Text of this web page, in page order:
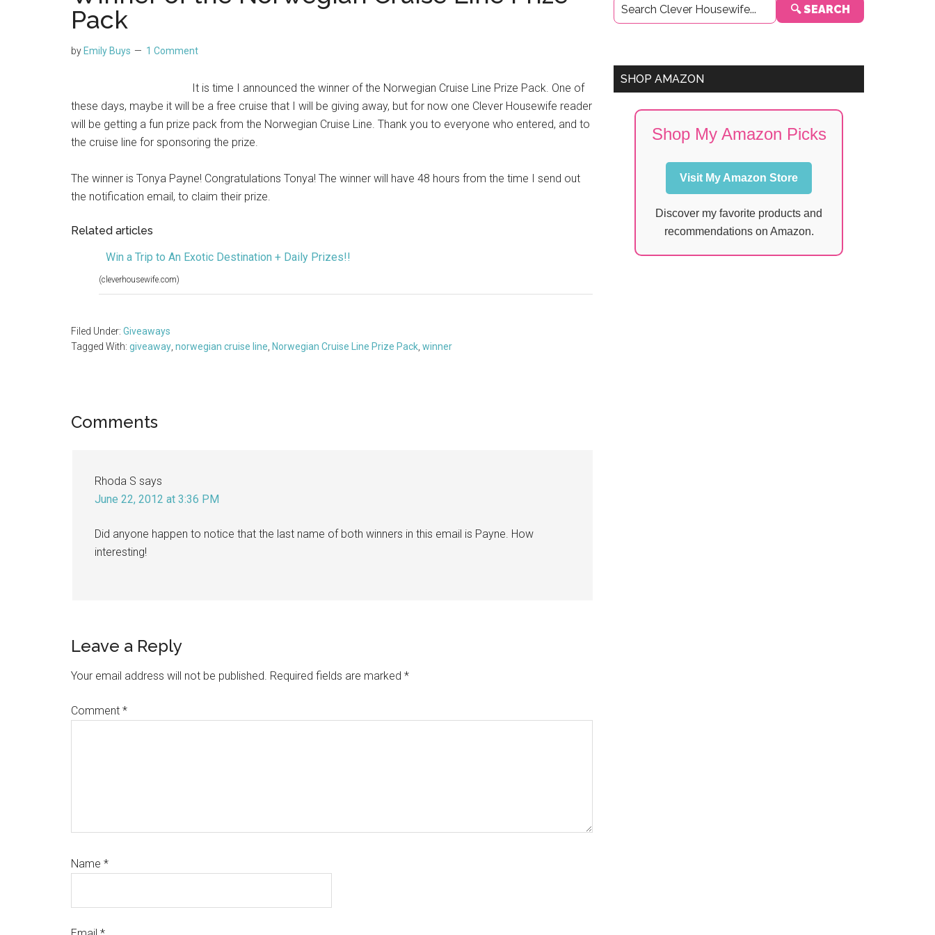
Pack
by Emily Buys 1 Comment
It is time I announced the winner of the Norwegian Cruise Line Prize Pack. One of
these days, maybe it will be a free cruise that I will be giving away, but for now one Clever Housewife reader
will be getting a fun prize pack from the Norwegian Cruise Line. Thank you to everyone who entered, and to
the cruise line for sponsoring the prize.
The winner is Tonya Payne! Congratulations Tonya! The winner will have 48 hours from the time I send out
the notification email, to claim their prize.
Related articles
Win a Trip to An Exotic Destination + Daily Prizes!!
(cleverhousewife.com)
Filed Under: Giveaways
Tagged With: giveaway norwegian cruise line Norwegian Cruise Line Prize Pack winner
Reader
Comments
Rhoda S says
June 22, 2012 at 3:36 PM
Did anyone happen to notice that the last name of both winners in this email is Payne. How
interesting!
Leave a Reply
Your email address will not be published. Required fields are marked *
Comment *
Name *
Sidebar
🔍 SEARCH
SHOP AMAZON
Shop My Amazon Picks
Visit My Amazon Store
Discover my favorite products and
recommendations on Amazon.